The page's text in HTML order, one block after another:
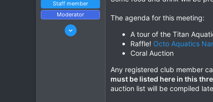
Staff member
Moderator
Jun 21, 2021
The agenda for this meeting:
A tour of the Titan
Raffle! Octo Aquatics
Coral Auction
Any registered club member
must be listed here in this
auction list will be compiled